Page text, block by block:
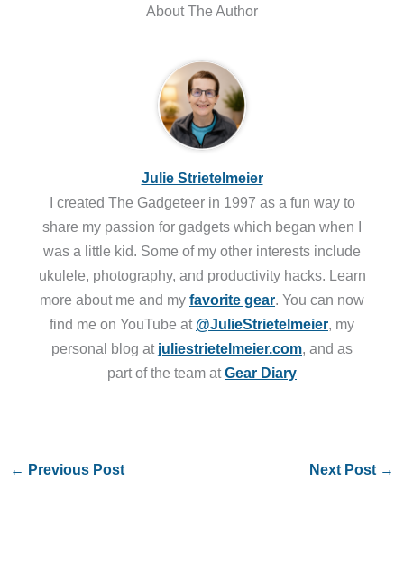
About The Author
Julie Strietelmeier
I created The Gadgeteer in 1997 as a fun way to
share my passion for gadgets which began when I
was a little kid. Some of my other interests include
ukulele, photography, and productivity hacks. Learn
more about me and my favorite gear. You can now
find me on YouTube at @JulieStrietelmeier, my
personal blog at juliestrietelmeier.com, and as
part of the team atGear Diary
← Previous Post Next Post →